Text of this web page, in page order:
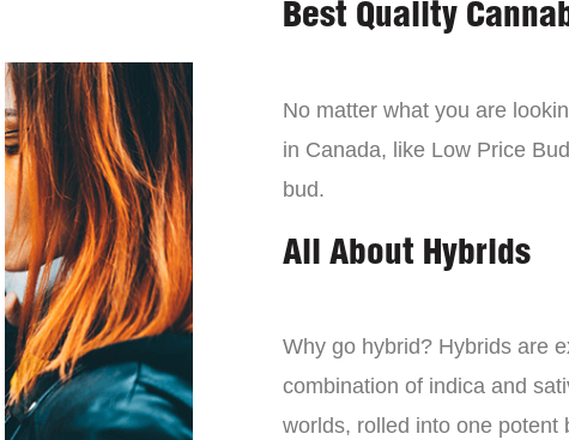
Best Quality
No matter what you are
in Canada, like Low Price
bud.
All About Hybrids
Why go hybrid? Hybrids are
combination of indica and
worlds, rolled into one potent